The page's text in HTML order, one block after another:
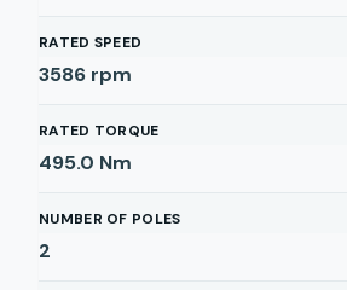
RATED SPEED
3586 rpm
RATED TORQUE
495.0 Nm
NUMBER OF POLES
2